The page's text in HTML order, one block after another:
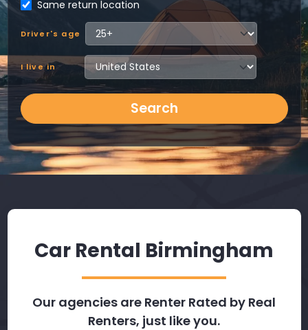
Same return location
Driver's age
I live in
Search
Car Rental Birmingham
Our agencies are Renter Rated by Real
Renters, just like you.